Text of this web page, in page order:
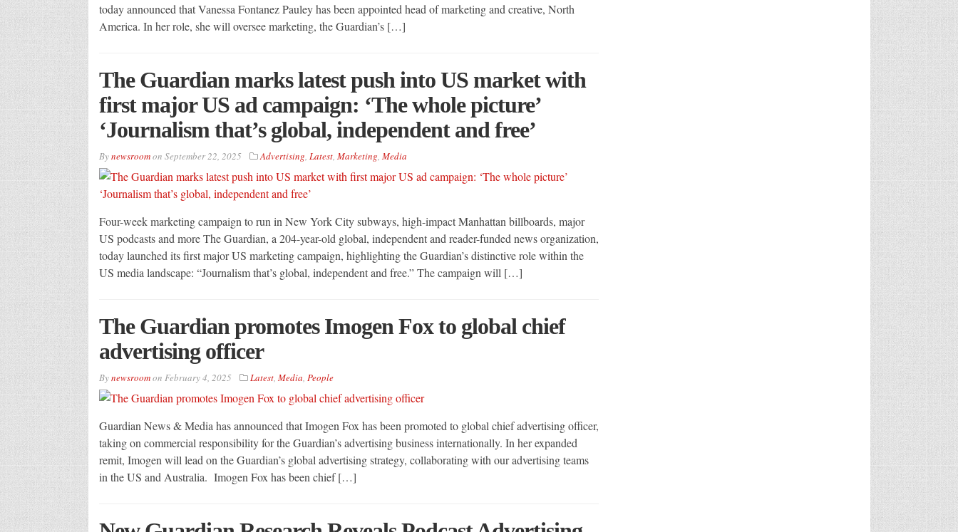
today announced that Vanessa Fontanez Pauley has been appointed head of marketing and creative, North
America. In her role, she will oversee marketing, the Guardian’s […]
The Guardian marks latest push into US market with
first major US ad campaign: ‘The whole picture’
‘Journalism that’s global, independent and free’
Bynewsroomon September 22, 2025 Advertising, Latest, Marketing, Media
Four-week marketing campaign to run in New York City subways, high-impact Manhattan billboards, major
US podcasts and more The Guardian, a 204-year-old global, independent and reader-funded news organization,
today launched its first major US marketing campaign, highlighting the Guardian’s distinctive role within the
US media landscape: “Journalism that’s global, independent and free.” The campaign will […]
The Guardian promotes Imogen Fox to global chief
advertising officer
Bynewsroomon February 4, 2025 Latest, Media, People
Guardian News & Media has announced that Imogen Fox has been promoted to global chief advertising officer,
taking on commercial responsibility for the Guardian’s advertising business internationally. In her expanded
remit, Imogen will lead on the Guardian’s global advertising strategy, collaborating with our advertising teams
in the US and Australia. Imogen Fox has been chief […]